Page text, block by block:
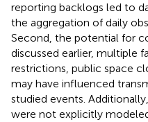
reporting backlogs led to
the aggregation of daily
Second, the potential for
discussed earlier, multiple
restrictions, public space
may have influenced
studied events.
were not explicitly